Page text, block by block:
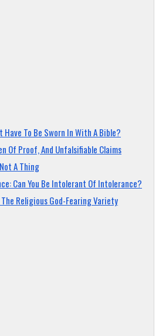
Have To Be Sworn In With A Bible?
Of Proof, And Unfalsifiable Claims
A Thing
Can You Be Intolerant Of Intolerance?
Religious God-Fearing Variety